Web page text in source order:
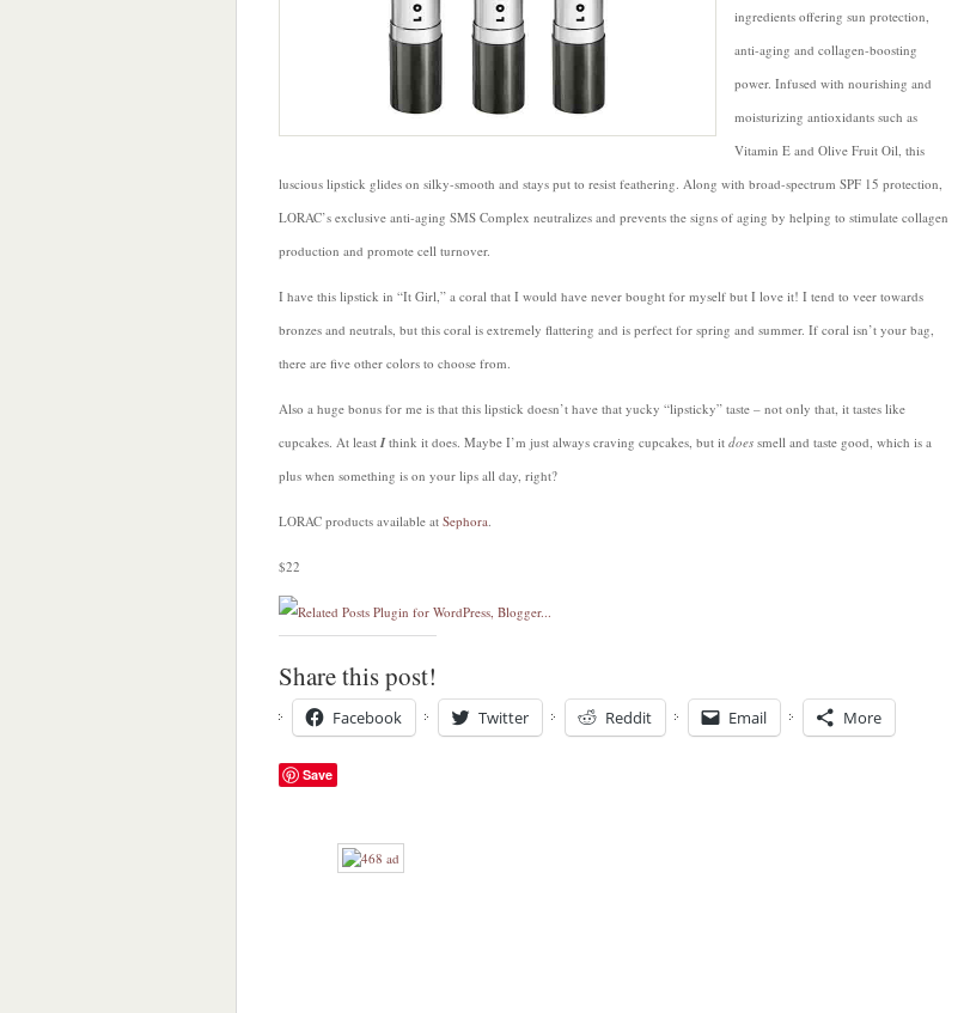
Performance
15
by
LORAC
ingredients offering sun protection,
anti-aging and collagen-boosting
power. Infused with nourishing and
moisturizing antioxidants such as
Vitamin E and Olive Fruit Oil, this
luscious lipstick glides on silky-smooth and stays put to resist feathering. Along with broad-spectrum SPF 15 protection,
LORAC’s exclusive anti-aging SMS Complex neutralizes and prevents the signs of aging by helping to stimulate collagen
production and promote cell turnover.
I have this lipstick in “It Girl,” a coral that I would have never bought for myself but I love it! I tend to veer towards
bronzes and neutrals, but this coral is extremely flattering and is perfect for spring and summer. If coral isn’t your bag,
there are five other colors to choose from.
Also a huge bonus for me is that this lipstick doesn’t have that yucky “lipsticky” taste – not only that, it tastes like
cupcakes. At least Ithink it does. Maybe I’m just always craving cupcakes, but it does smell and taste good, which is a
plus when something is on your lips all day, right?
LORAC products available at Sephora.
$22
Share this post!
Facebook Twitter Reddit Email More
Save